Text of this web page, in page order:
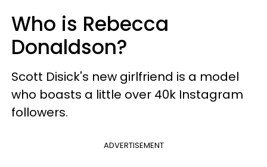
Who is Rebecca
Donaldson?
Scott Disick's new girlfriend is a model
who boasts a little over 40k Instagram
followers.
ADVERTISEMENT